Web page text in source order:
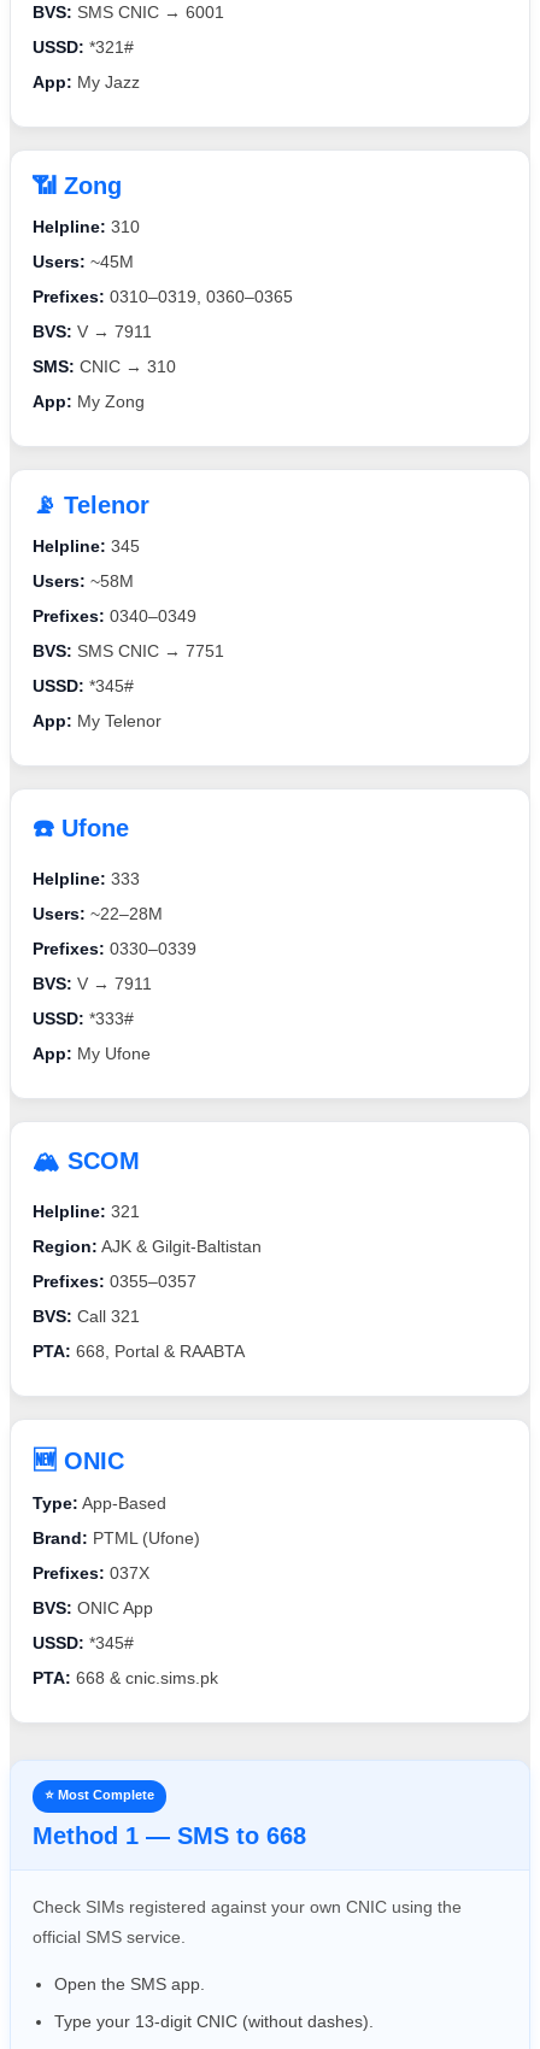
BVS: SMS CNIC → 6001
USSD: *321#
App: My Jazz
📶 Zong
Helpline: 310
Users: ~45M
Prefixes: 0310–0319, 0360–0365
BVS: V → 7911
SMS: CNIC → 310
App: My Zong
📡 Telenor
Helpline: 345
Users: ~58M
Prefixes: 0340–0349
BVS: SMS CNIC → 7751
USSD: *345#
App: My Telenor
☎️ Ufone
Helpline: 333
Users: ~22–28M
Prefixes: 0330–0339
BVS: V → 7911
USSD: *333#
App: My Ufone
🏔️ SCOM
Helpline: 321
Region: AJK & Gilgit-Baltistan
Prefixes: 0355–0357
BVS: Call 321
PTA: 668, Portal & RAABTA
🆕 ONIC
Type: App-Based
Brand: PTML (Ufone)
Prefixes: 037X
BVS: ONIC App
USSD: *345#
PTA: 668 & cnic.sims.pk
⭐ Most Complete
Method 1 — SMS to 668
Check SIMs registered against your own CNIC using the
official SMS service.
Open the SMS app.
Type your 13-digit CNIC (without dashes).